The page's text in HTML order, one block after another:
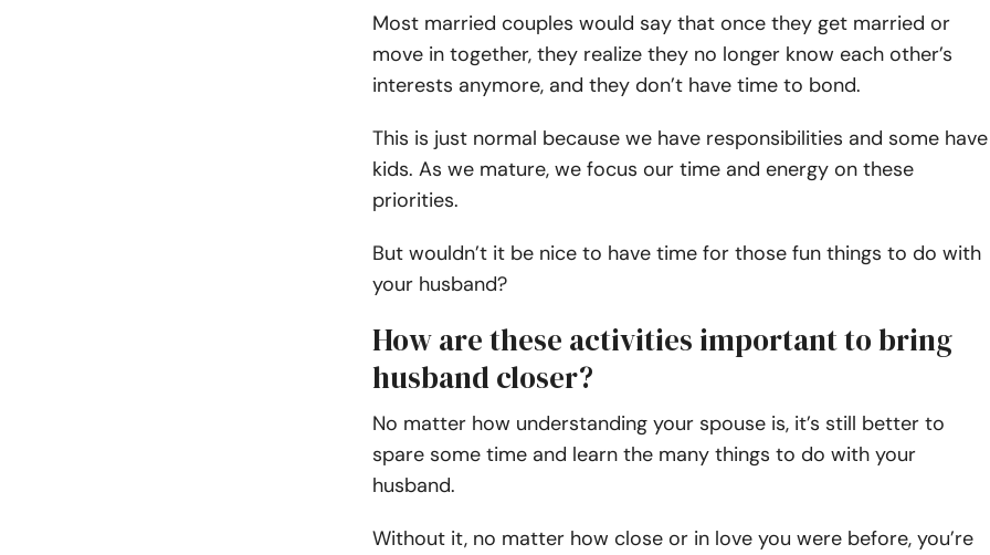
Most married couples would say that once they get married or
move in together, they realize they no longer know each other’s
interests anymore, and they don’t have time to bond.
This is just normal because we have responsibilities and some have
kids. As we mature, we focus our time and energy on these
priorities.
But wouldn’t it be nice to have time for those fun things to do with
your husband?
How are these activities important to bring
husband closer?
No matter how understanding your spouse is, it’s still better to
spare some time and learn the many things to do with your
husband.
Without it, no matter how close or in love you were before, you’re